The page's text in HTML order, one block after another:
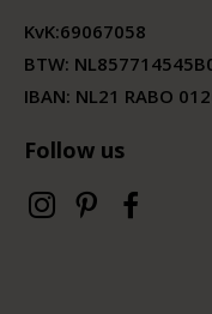
KvK:69067058
BTW:
IBAN: NL21 RABO
Follow us